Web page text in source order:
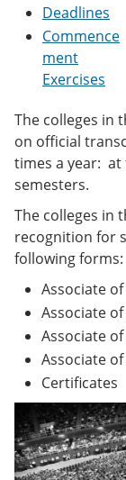
Deadlines
Commence
ment
Exercises
The colleges in
on official
times a year: at
semesters.
The colleges in
recognition for
following forms:
Associate
Associate
Associate
Associate
Certificates